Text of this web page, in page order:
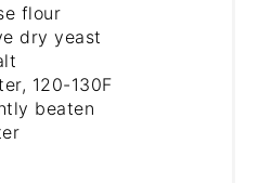
flour
dry yeast
120-130F
beaten